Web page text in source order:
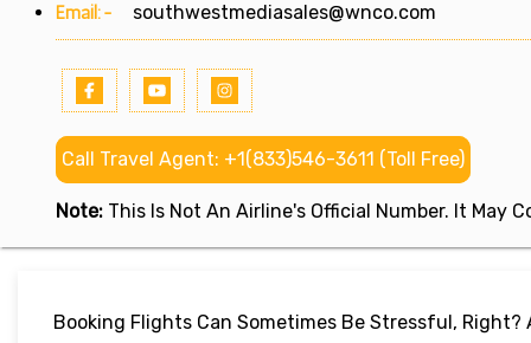
Email:- southwestmediasales@wnco.com
Call Travel Agent: +1(833)546-3611 (Toll Free)
Note: This Is Not An Airline's Official Number. It May
Booking Flights Can Sometimes Be Stressful,